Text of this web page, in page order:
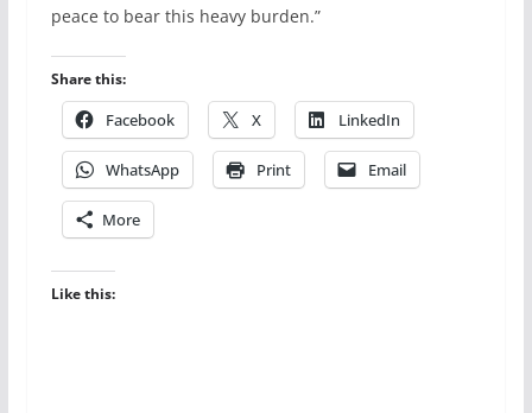
peace to bear this heavy burden.”
Share this:
Facebook X LinkedIn
WhatsApp Print Email
More
Like this: